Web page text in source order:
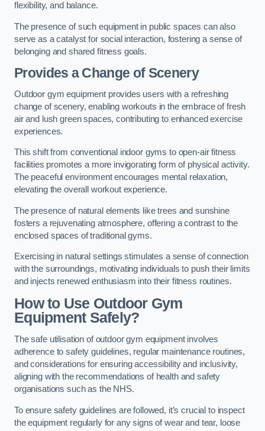
flexibility, and balance.
The presence of such equipment in public spaces can also
serve as a catalyst for social interaction, fostering a sense of
belonging and shared fitness goals.
Provides a Change of Scenery
Outdoor gym equipment provides users with a refreshing
change of scenery, enabling workouts in the embrace of fresh
air and lush green spaces, contributing to enhanced exercise
experiences.
This shift from conventional indoor gyms to open-air fitness
facilities promotes a more invigorating form of physical activity.
The peaceful environment encourages mental relaxation,
elevating the overall workout experience.
The presence of natural elements like trees and sunshine
fosters a rejuvenating atmosphere, offering a contrast to the
enclosed spaces of traditional gyms.
Exercising in natural settings stimulates a sense of connection
with the surroundings, motivating individuals to push their limits
and injects renewed enthusiasm into their fitness routines.
How to Use Outdoor Gym
Equipment Safely?
The safe utilisation of outdoor gym equipment involves
adherence to safety guidelines, regular maintenance routines,
and considerations for ensuring accessibility and inclusivity,
aligning with the recommendations of health and safety
organisations such as the NHS.
To ensure safety guidelines are followed, it’s crucial to inspect
the equipment regularly for any signs of wear and tear, loose